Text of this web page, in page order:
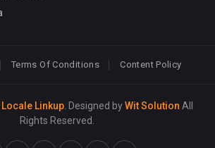
Terms Of Conditions Content Policy
Locale Linkup. Designed byWit Solution All
Rights Reserved.